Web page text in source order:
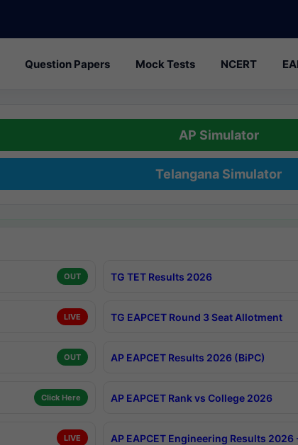
Question Papers Mock Tests NCERT
AP Simulator
Telangana Simulator
OUT TG TET Results 2026
LIVE TG EAPCET Round 3 Seat Allotment
OUT AP EAPCET Results 2026 (BiPC)
Click Here AP EAPCET Rank vs College 2026
LIVE AP EAPCET Engineering Results 2026